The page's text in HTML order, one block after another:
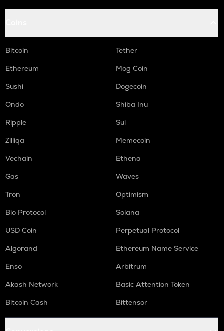
Bitcoin
Tether
Ethereum
Mog Coin
Sushi
Dogecoin
Ondo
Shiba Inu
Ripple
Sui
Zilliqa
Memecoin
Vechain
Ethena
Gas
Waves
Tron
Optimism
Bio Protocol
Solana
USD Coin
Perpetual Protocol
Algorand
Ethereum Name Service
Enso
Arbitrum
Akash Network
Basic Attention Token
Bitcoin Cash
Bittensor